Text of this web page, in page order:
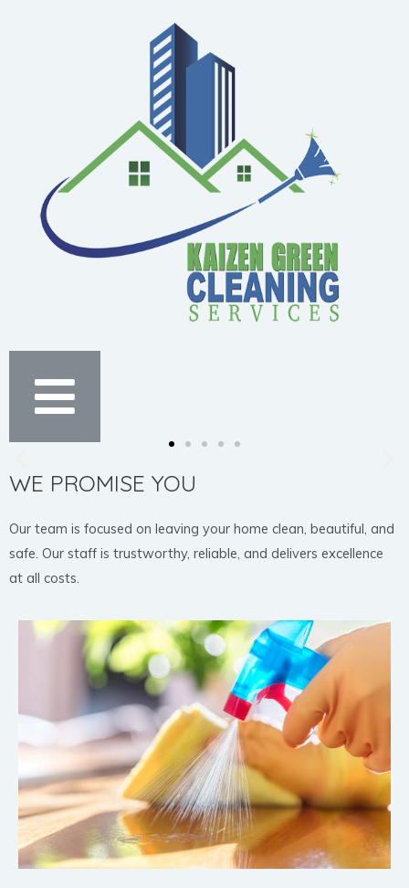
WE PROMISE YOU
Our team is focused on leaving your home clean, beautiful, and
safe. Our staff is trustworthy, reliable, and delivers excellence
at all costs.